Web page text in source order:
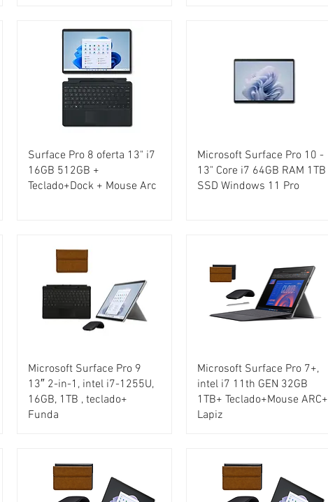
Surface Pro 8 oferta 13" i7
16GB 512GB +
Teclado+Dock + Mouse Arc
Microsoft Surface Pro 10 -
13" Core i7 64GB RAM 1TB
SSD Windows 11 Pro
Microsoft Surface Pro 9
13″ 2-in-1, intel i7-1255U,
16GB, 1TB , teclado+
Funda
Microsoft Surface Pro 7+,
intel i7 11th GEN 32GB
1TB+ Teclado+Mouse ARC+
Lapiz